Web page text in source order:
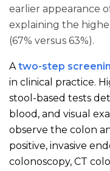
earlier appearance
explaining the
(67% versus 63%).
Atwo-step
in clinical practice.
stool-based tests
blood, and visual
observe the colon
positive, invasive
colonoscopy, CT